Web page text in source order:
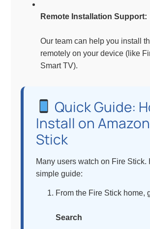
Remote Installation Support:
Our team can help you install
remotely on your device (like
Smart TV).
Quick Guide:
Install on
Stick
Many users watch on Fire Stick.
simple guide:
From the Fire Stick home,
Search